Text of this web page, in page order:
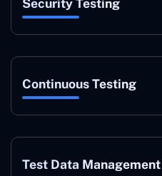
Security Testing
Continuous Testing
Test Data Management